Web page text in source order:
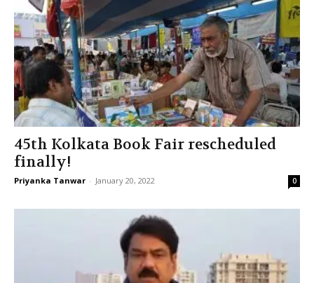
45th Kolkata Book Fair rescheduled
finally!
Priyanka Tanwar - January 20, 2022 0